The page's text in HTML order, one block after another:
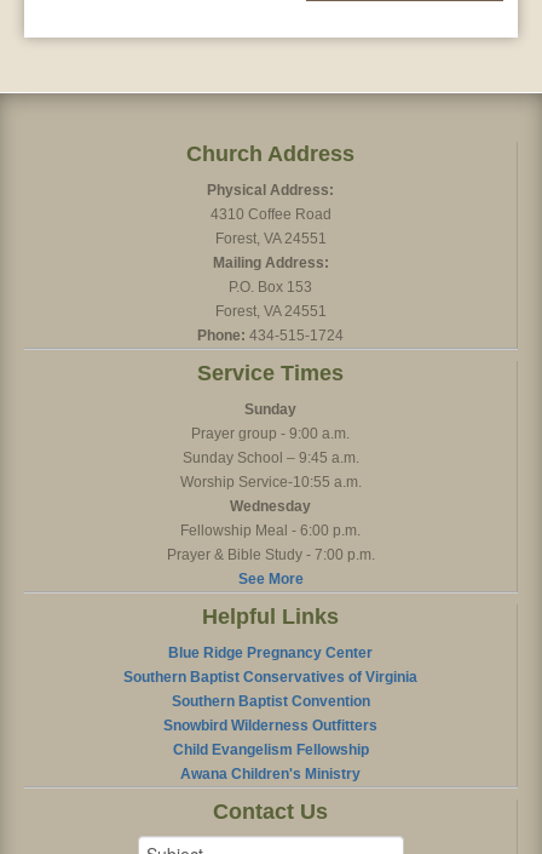
Church Address
Physical Address:
4310 Coffee Road
Forest, VA 24551
Mailing Address:
P.O. Box 153
Forest, VA 24551
Phone: 434-515-1724
Service Times
Sunday
Prayer group - 9:00 a.m.
Sunday School – 9:45 a.m.
Worship Service-10:55 a.m.
Wednesday
Fellowship Meal - 6:00 p.m.
Prayer & Bible Study - 7:00 p.m.
See More
Helpful Links
Blue Ridge Pregnancy Center
Southern Baptist Conservatives of Virginia
Southern Baptist Convention
Snowbird Wilderness Outfitters
Child Evangelism Fellowship
Awana Children's Ministry
Contact Us